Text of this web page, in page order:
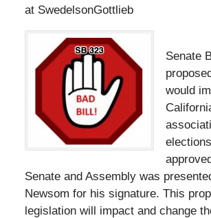
at SwedelsonGottlieb
Senate
would
Senate and Assembly was
Newsom for his signature. This
legislation will impact and change